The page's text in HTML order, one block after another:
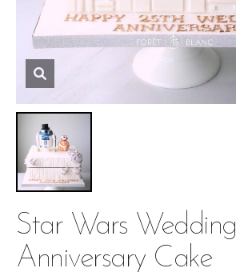
Star Wars Wedding
Anniversary Cake